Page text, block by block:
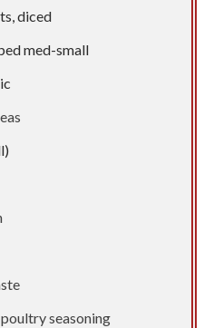
diced
med-small
seasoning